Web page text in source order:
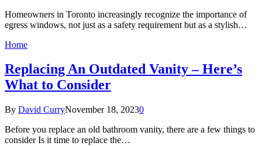
Homeowners in Toronto increasingly recognize the importance of
egress windows, not just as a safety requirement but as a stylish…
Home
Replacing An Outdated Vanity – Here’s
What to Consider
By David CurryNovember 18, 20230
Before you replace an old bathroom vanity, there are a few things to
consider Is it time to replace the…